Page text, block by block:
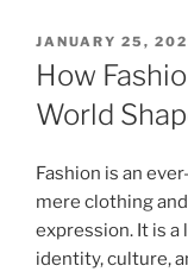
POSTED
ON
JANUARY 25,
How
World
Fashion is an
mere clothing
expression. It is
identity, culture,